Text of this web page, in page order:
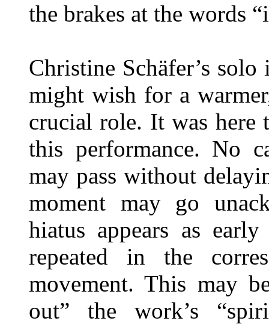
the brakes at the words
Christine Schäfer’s
might wish for a
crucial role. It was
this performance. No
may pass without
moment may go
hiatus appears as
repeated in the
movement. This may
out” the work’s